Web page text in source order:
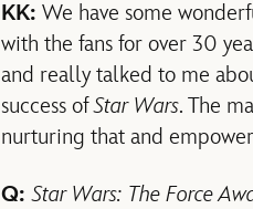
KK: We have some
with the fans for over 30
and really talked to me
success ofStar Wars. The
nurturing that and
Q:Star Wars: The Force